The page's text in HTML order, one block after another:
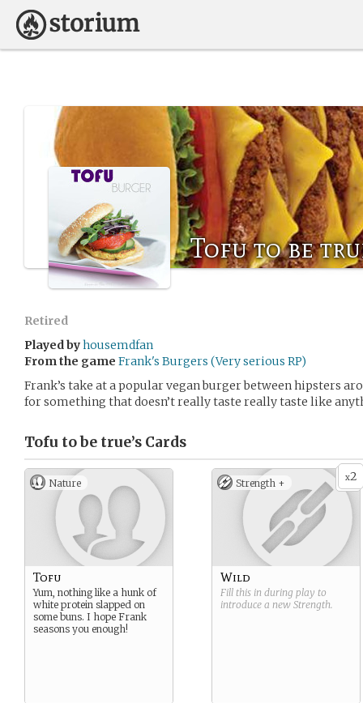
Tofu to be
Retired
Played byhousemdfan
From the game Frank's Burgers (Very serious RP)
Frank’s take at a popular vegan burger between hipsters
for something that doesn’t really taste really taste like
Tofu to be true’s Cards
Nature
Tofu
Yum, nothing like a hunk of
white protein slapped on
some buns. I hope Frank
seasons you enough!
x2
Strength +
Wild
Fill this in during play to
introduce a new Strength.